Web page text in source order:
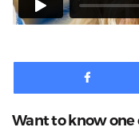
Want to know